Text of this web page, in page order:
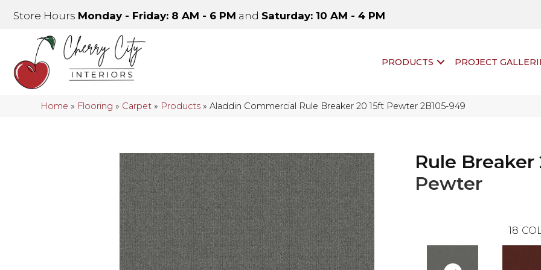
Store Hours Monday - Friday: 8 AM - 6 PM and Saturday: 10 AM - 4 PM
PRODUCTS PROJECT
Home » Flooring » Carpet » Products »Aladdin Commercial Rule Breaker 20 15ft Pewter 2B105-949
Rule Breaker
Pewter
18